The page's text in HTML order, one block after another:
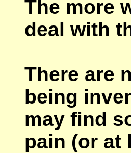
The more
deal with
There are
being
may find
pain (or at